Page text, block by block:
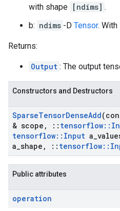
with shape [ndims] .
b: ndims -D Tensor. With
Returns:
Output : The output
Constructors and Destructors
SparseTensorDenseAdd
& scope , :: tensorflow::
tensorflow:: Input a
a shape , :: tensorflow::
Public attributes
operation